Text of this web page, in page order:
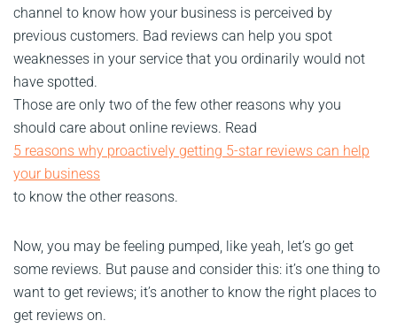
channel to know how your business is perceived by
previous customers. Bad reviews can help you spot
weaknesses in your service that you ordinarily would not
have spotted.
Those are only two of the few other reasons why you
should care about online reviews. Read
5 reasons why proactively getting 5-star reviews can help
your business
to know the other reasons.
Now, you may be feeling pumped, like yeah, let’s go get
some reviews. But pause and consider this: it’s one thing to
want to get reviews; it’s another to know the right places to
get reviews on.